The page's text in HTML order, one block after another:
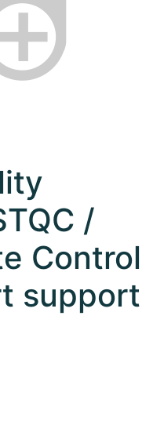
/
Control
support